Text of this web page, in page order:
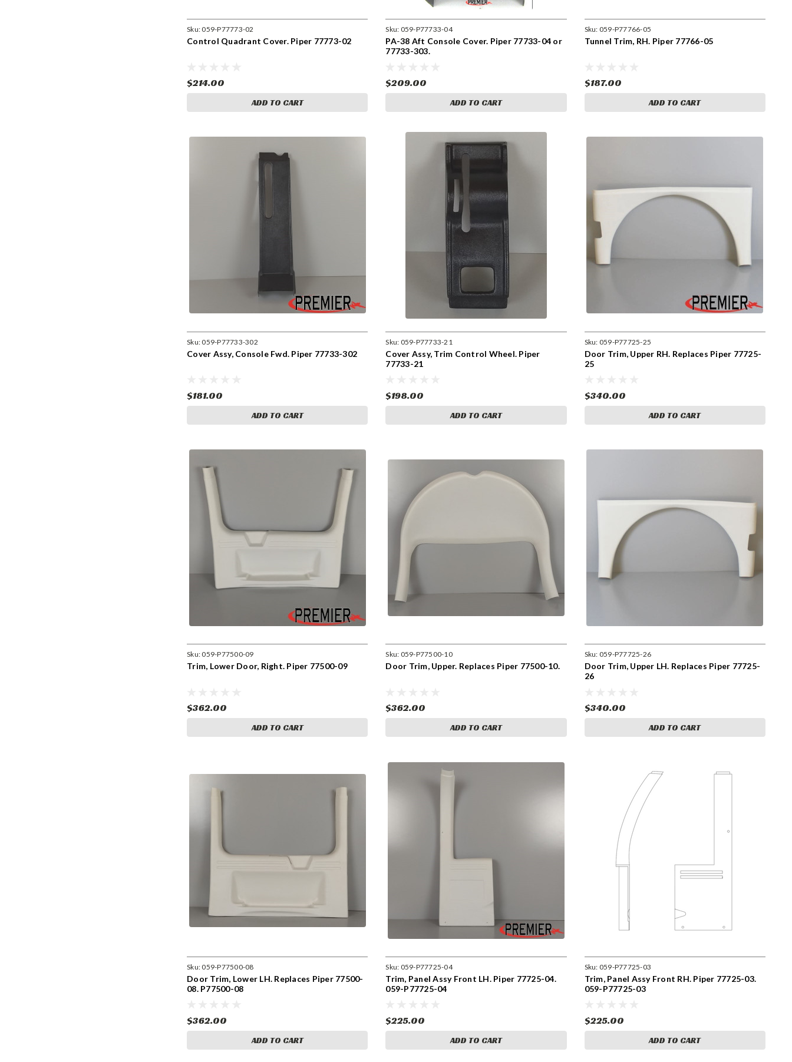
Sku:059-P77773-02
Control Quadrant Cover. Piper 77773-02
$214.00
ADD TO CART
Sku: 059-P77733-04
PA-38 Aft Console Cover. Piper 77733-04 or
77733-303.
$209.00
ADD TO CART
Sku: 059-P77766-05
Tunnel Trim, RH. Piper 77766-05
$187.00
ADD TO CART
Sku:059-P77733-302
Cover Assy, Console Fwd. Piper 77733-302
$181.00
ADD TO CART
Sku: 059-P77733-21
Cover Assy, Trim Control Wheel. Piper
77733-21
$198.00
ADD TO CART
Sku: 059-P77725-25
Door Trim, Upper RH. Replaces Piper 77725-
25
$340.00
ADD TO CART
Sku:059-P77500-09
Trim, Lower Door, Right. Piper 77500-09
$362.00
ADD TO CART
Sku: 059-P77500-10
Door Trim, Upper. Replaces Piper 77500-10.
$362.00
ADD TO CART
Sku: 059-P77725-26
Door Trim, Upper LH. Replaces Piper 77725-
26
$340.00
ADD TO CART
Sku:059-P77500-08
Door Trim, Lower LH. Replaces Piper 77500-
08. P77500-08
$362.00
ADD TO CART
Sku: 059-P77725-04
Trim, Panel Assy Front LH. Piper 77725-04.
059-P77725-04
$225.00
ADD TO CART
Sku: 059-P77725-03
Trim, Panel Assy Front RH. Piper 77725-03.
059-P77725-03
$225.00
ADD TO CART